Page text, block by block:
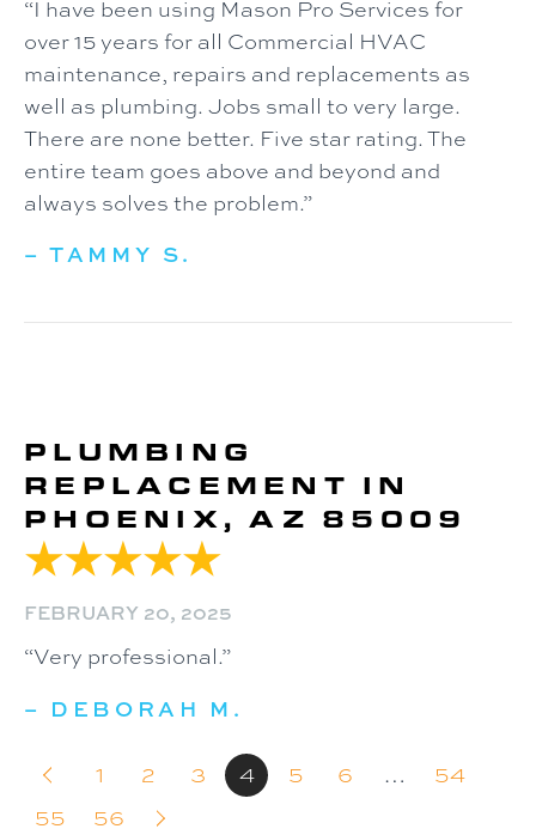
“I have been using Mason Pro Services for
over 15 years for all Commercial HVAC
maintenance, repairs and replacements as
well as plumbing. Jobs small to very large.
There are none better. Five star rating. The
entire team goes above and beyond and
always solves the problem.”
– TAMMY S.
PLUMBING
REPLACEMENT IN
PHOENIX, AZ 85009
FEBRUARY 20, 2025
“Very professional.”
– DEBORAH M.
1 2 3 4 5 6 …
54
55
56